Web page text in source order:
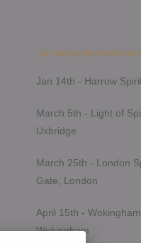
Upcoming
Jan 14th - Harrow
March 5th - Light of
Uxbridge
March 25th - London
Gate, London
April 15th -
Wokingham